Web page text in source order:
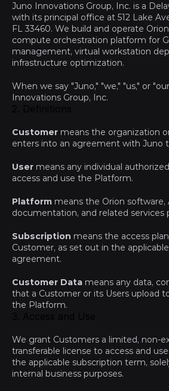
Juno Innovations Group, Inc. is a
with its principal office at 512 Lake
FL 33460. We build and operate
compute orchestration platform for
management, virtual workstation
infrastructure optimization.
When we say "Juno," "we," "us," or
Innovations Group, Inc.
Customer means the organization
enters into an agreement with Juno
User means any individual
access and use the Platform.
Platform means the Orion software,
documentation, and related services
Subscription means the access
Customer, as set out in the
agreement.
Customer Data means any data,
that a Customer or its Users upload
the Platform.
We grant Customers a limited, non-
transferable license to access and
the applicable subscription term,
internal business purposes.